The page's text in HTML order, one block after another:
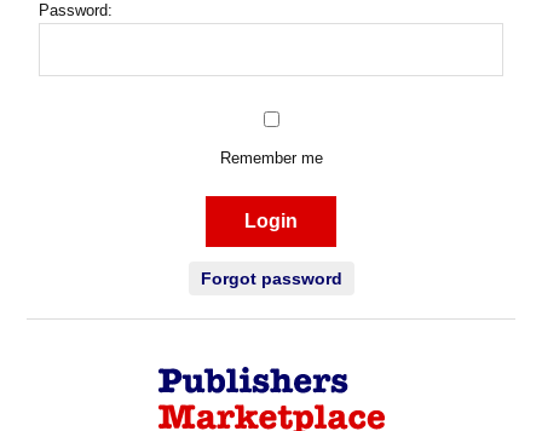
Password:
Remember me
Login
Forgot password